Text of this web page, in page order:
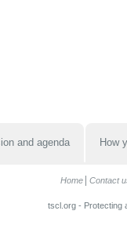
and agenda How
Home Contact
tscl.org - Protecting